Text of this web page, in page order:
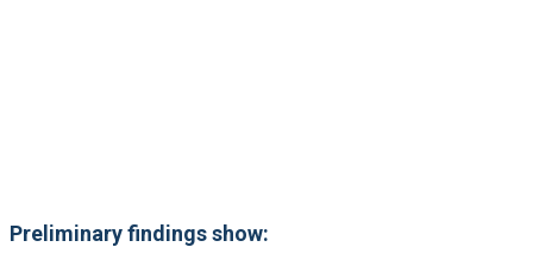
Preliminary findings show: